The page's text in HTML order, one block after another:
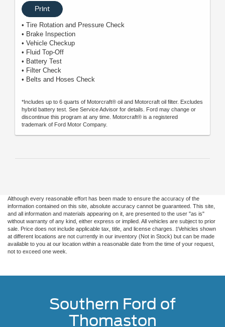
Print
• Tire Rotation and Pressure Check
• Brake Inspection
• Vehicle Checkup
• Fluid Top-Off
• Battery Test
• Filter Check
• Belts and Hoses Check
*Includes up to 6 quarts of Motorcraft® oil and Motorcraft oil filter. Excludes
hybrid battery test. See Service Advisor for details. Ford may change or
discontinue this program at any time. Motorcraft® is a registered
trademark of Ford Motor Company.
Although every reasonable effort has been made to ensure the accuracy of the
information contained on this site, absolute accuracy cannot be guaranteed. This site,
and all information and materials appearing on it, are presented to the user "as is"
without warranty of any kind, either express or implied. All vehicles are subject to prior
sale. Price does not include applicable tax, title, and license charges. ‡Vehicles shown
at different locations are not currently in our inventory (Not in Stock) but can be made
available to you at our location within a reasonable date from the time of your request,
not to exceed one week.
Southern Ford of
Thomaston